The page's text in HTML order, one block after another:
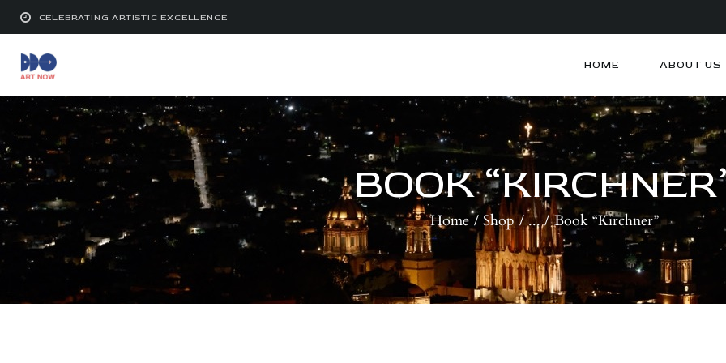
CELEBRATING ARTISTIC EXCELLENCE
HOME ABOUT US
BOOK
Home Shop ... Book “Kirchner”
ARTISTS
BLOG
CONTACTS